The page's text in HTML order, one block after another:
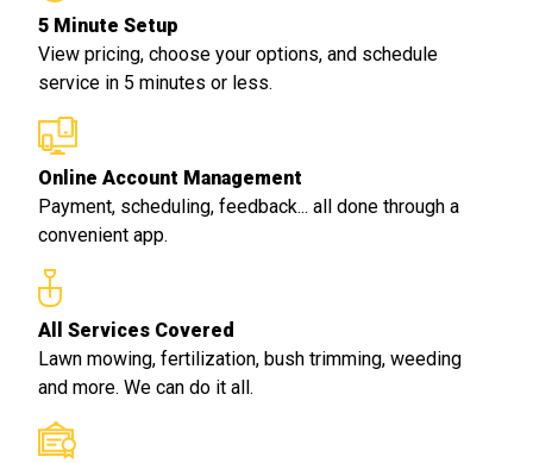
5 Minute Setup
View pricing, choose your options, and schedule
service in 5 minutes or less.
Online Account Management
Payment, scheduling, feedback... all done through a
convenient app.
All Services Covered
Lawn mowing, fertilization, bush trimming, weeding
and more. We can do it all.